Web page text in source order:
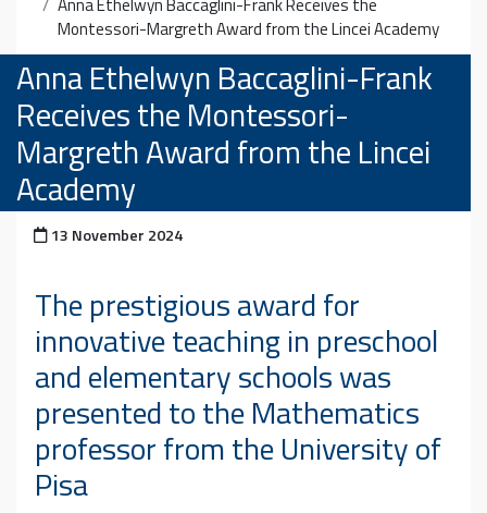
Anna Ethelwyn Baccaglini-Frank Receives the
Montessori-Margreth Award from the Lincei Academy
Anna Ethelwyn Baccaglini-Frank
Receives the Montessori-
Margreth Award from the Lincei
Academy
Posted on
13 November 2024
The prestigious award for
innovative teaching in preschool
and elementary schools was
presented to the Mathematics
professor from the University of
Pisa